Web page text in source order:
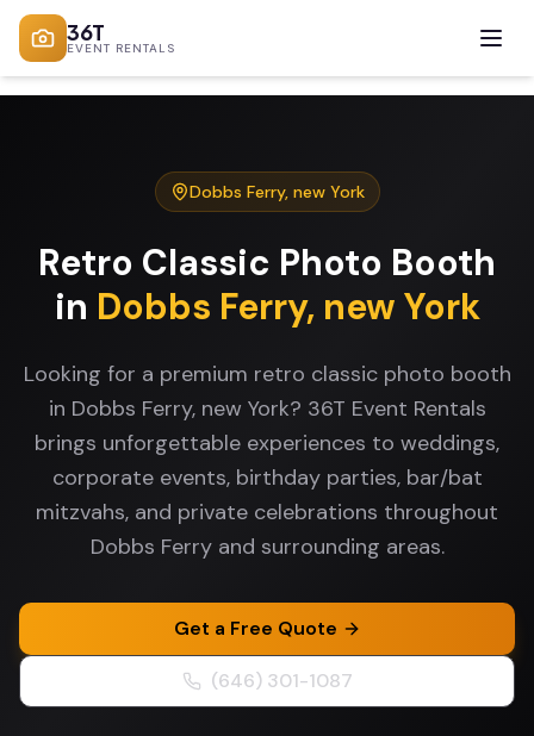
36T
EVENT RENTALS
Dobbs Ferry, new York
Retro Classic Photo Booth
in Dobbs Ferry, new York
Looking for a premium retro classic photo booth
in Dobbs Ferry, new York? 36T Event Rentals
brings unforgettable experiences to weddings,
corporate events, birthday parties, bar/bat
mitzvahs, and private celebrations throughout
Dobbs Ferry and surrounding areas.
Get a Free Quote
(646) 301-1087